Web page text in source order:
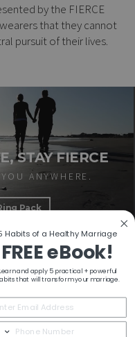
by the FIERCE
that they cannot
pursuit of their lives.
STAY FIERCE
ANYWHERE.
Pack
Habits of a Healthy Marriage
FREE eBook!
Learn and apply 5 practical + powerful
that will transform your marriage.